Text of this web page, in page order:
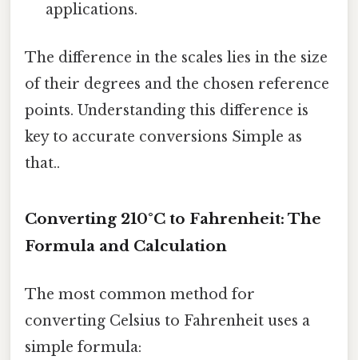
applications.
The difference in the scales lies in the size
of their degrees and the chosen reference
points. Understanding this difference is
key to accurate conversions Simple as
that..
Converting 210°C to Fahrenheit: The
Formula and Calculation
The most common method for
converting Celsius to Fahrenheit uses a
simple formula: